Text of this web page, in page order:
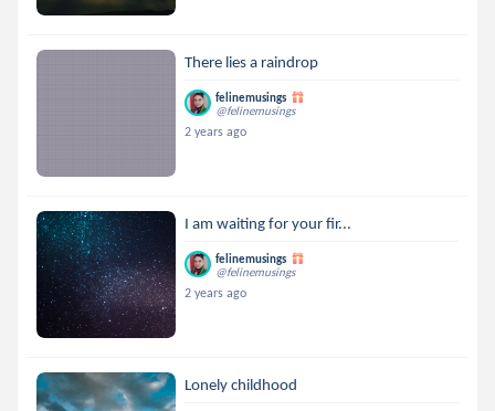
There lies a raindrop
felinemusings
@felinemusings
2 years ago
I am waiting for your fir...
felinemusings
@felinemusings
2 years ago
Lonely childhood